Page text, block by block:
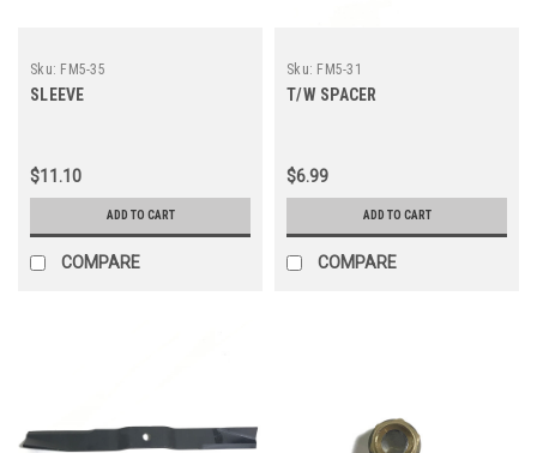
Sku: FM5-35
SLEEVE
$11.10
ADD TO CART
COMPARE
Sku: FM5-31
T/W SPACER
$6.99
ADD TO CART
COMPARE